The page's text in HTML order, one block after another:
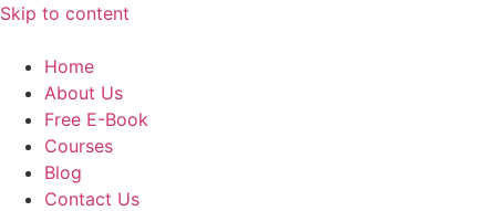
Skip to content
Home
About Us
Free E-Book
Courses
Blog
Contact Us